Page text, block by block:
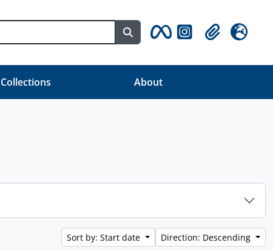
Search in browse page
ClipboardLanguage
About
Sort by: Start date Direction: Descending